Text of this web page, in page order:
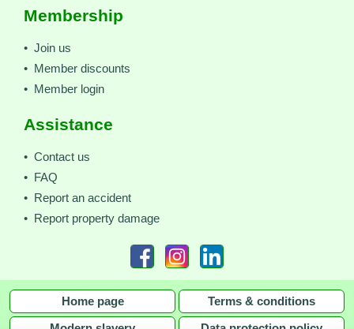
Membership
• Join us
• Member discounts
• Member login
Assistance
• Contact us
• FAQ
• Report an accident
• Report property damage
Home page Terms & conditions